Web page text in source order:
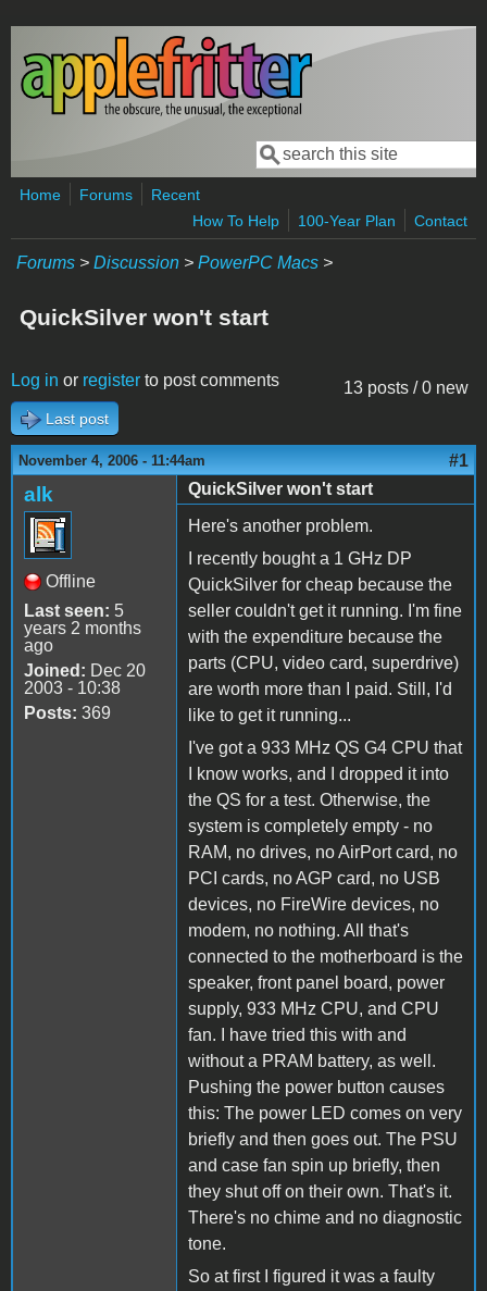
Skip to main content
Search form
Search
Home Forums
Recent
How To Help
100-Year Plan Contact
Forums > Discussion > PowerPC Macs >
QuickSilver won't start
13 posts / 0 new
Log in or register to post comments
Last post
November 4, 2006 - 11:44am #1
alk
Offline
Last seen: 5
years 2 months
ago
Joined: Dec 20
2003 - 10:38
Posts: 369
QuickSilver won't start
Here's another problem.
I recently bought a 1 GHz DP
QuickSilver for cheap because the
seller couldn't get it running. I'm fine
with the expenditure because the
parts (CPU, video card, superdrive)
are worth more than I paid. Still, I'd
like to get it running...
I've got a 933 MHz QS G4 CPU that
I know works, and I dropped it into
the QS for a test. Otherwise, the
system is completely empty - no
RAM, no drives, no AirPort card, no
PCI cards, no AGP card, no USB
devices, no FireWire devices, no
modem, no nothing. All that's
connected to the motherboard is the
speaker, front panel board, power
supply, 933 MHz CPU, and CPU
fan. I have tried this with and
without a PRAM battery, as well.
Pushing the power button causes
this: The power LED comes on very
briefly and then goes out. The PSU
and case fan spin up briefly, then
they shut off on their own. That's it.
There's no chime and no diagnostic
tone.
So at first I figured it was a faulty